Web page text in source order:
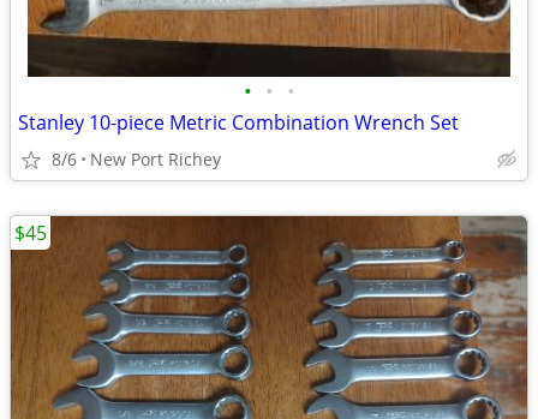
• • •
Stanley 10-piece Metric Combination Wrench Set
8/6 New Port Richey
$45